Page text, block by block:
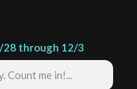
28 through 12/3
Count me in!...